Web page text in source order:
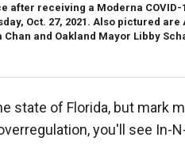
after receiving a Moderna
Oct. 27, 2021. Also pictured
and Oakland Mayor Libby
state of Florida, but mark
you'll see In-